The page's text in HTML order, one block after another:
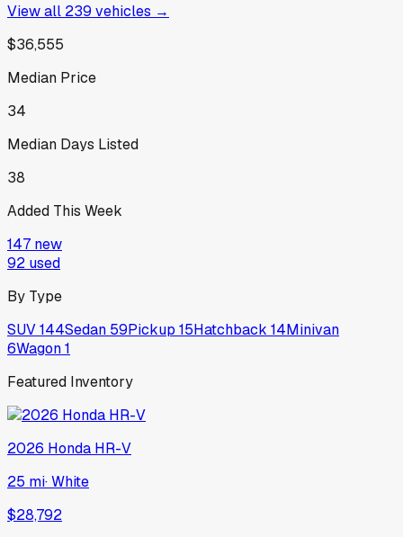
View all 239 vehicles →
$36,555
Median Price
34
Median Days Listed
38
Added This Week
147 new
92 used
By Type
SUV144Sedan 59Pickup 15Hatchback 14Minivan
6Wagon1
Featured Inventory
2026 Honda HR-V
25 mi·White
$28,792